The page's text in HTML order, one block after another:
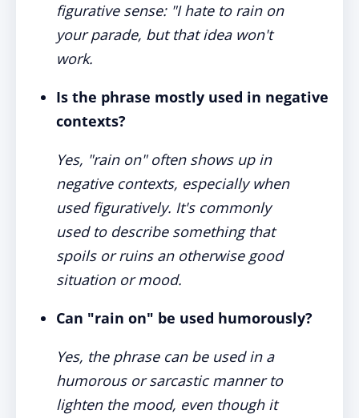
figurative sense: "I hate to rain on
your parade, but that idea won't
work.
Is the phrase mostly used in negative
contexts?
Yes, "rain on" often shows up in
negative contexts, especially when
used figuratively. It's commonly
used to describe something that
spoils or ruins an otherwise good
situation or mood.
Can "rain on" be used humorously?
Yes, the phrase can be used in a
humorous or sarcastic manner to
lighten the mood, even though it